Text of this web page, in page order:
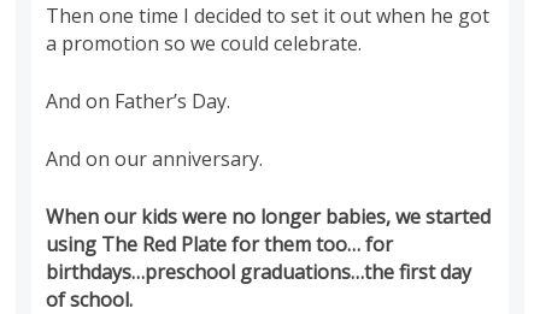
Then one time I decided to set it out when he got
a promotion so we could celebrate.
And on Father’s Day.
And on our anniversary.
When our kids were no longer babies, we started
using The Red Plate for them too… for
birthdays…preschool graduations…the first day
of school.